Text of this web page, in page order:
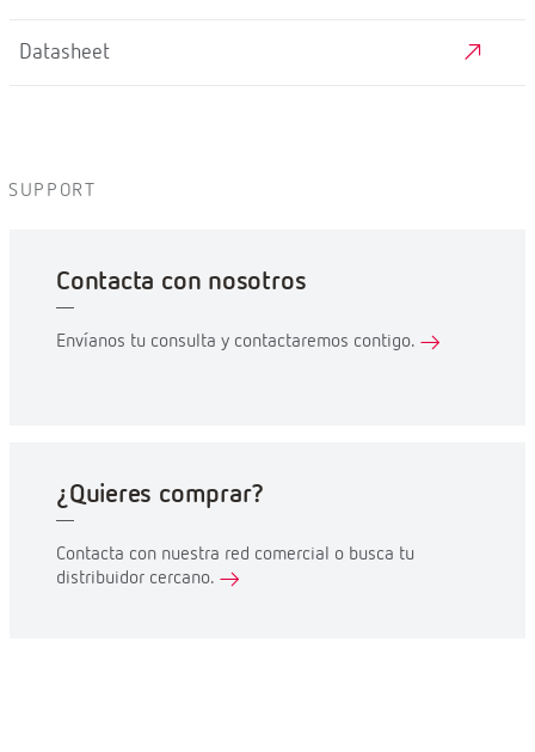
Datasheet
SUPPORT
Contacta con nosotros
Envíanos tu consulta y contactaremos contigo.
¿Quieres comprar?
Contacta con nuestra red comercial o busca tu
distribuidor cercano.